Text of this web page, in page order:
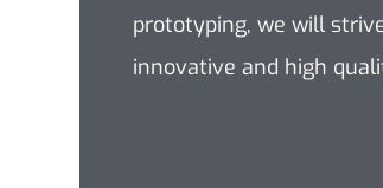
prototyping, we will
innovative and high